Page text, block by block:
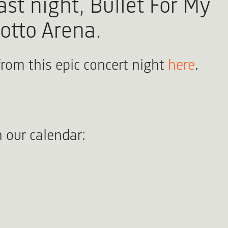
night, Bullet For My
Arena.
this epic concert night here.
calendar: